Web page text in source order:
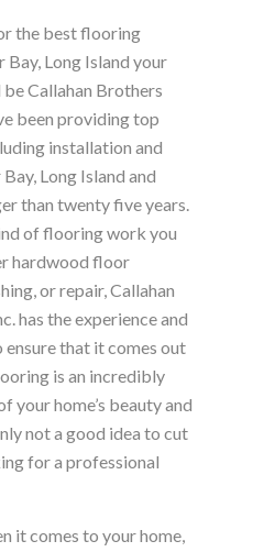
the best flooring
Long Island your
Callahan Brothers
been providing top
installation and
Long Island and
than twenty five years.
of flooring work you
hardwood floor
or repair, Callahan
has the experience and
that it comes out
is an incredibly
your home’s beauty and
not a good idea to cut
for a professional
it comes to your home,